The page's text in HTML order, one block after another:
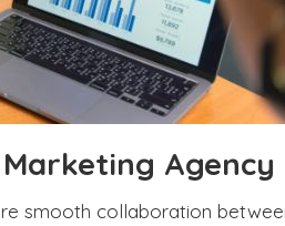
Agency
smooth collaboration